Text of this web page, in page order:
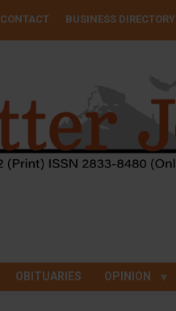
CONTACT BUSINESS DIRECTORY
OBITUARIES OPINION